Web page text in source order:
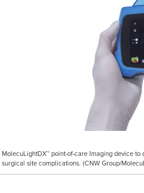
MolecuLightDX™ point-of-care Imaging device
surgical site complications. (CNW Group/